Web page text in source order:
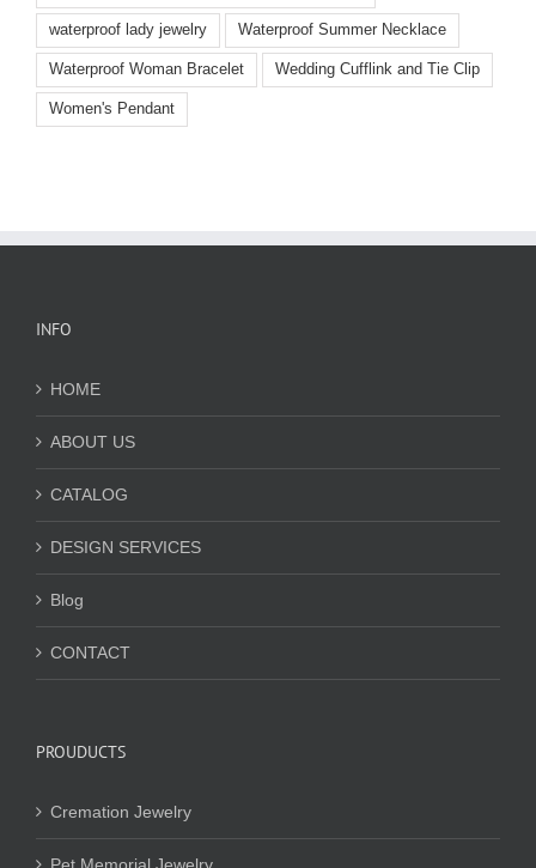
waterproof lady jewelry Waterproof Summer Necklace
Waterproof Woman Bracelet Wedding Cufflink and Tie Clip
Women's Pendant
INFO
HOME
ABOUT US
CATALOG
DESIGN SERVICES
Blog
CONTACT
PROUDUCTS
Cremation Jewelry
Pet Memorial Jewelry